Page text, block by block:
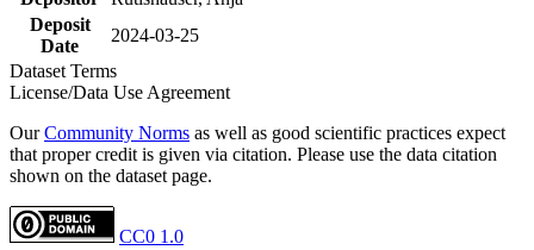
Deposit
Date
2024-03-25
Dataset Terms
License/Data Use Agreement
OurCommunity Norms as well as good scientific practices expect
that proper credit is given via citation. Please use the data citation
shown on the dataset page.
CC0 1.0